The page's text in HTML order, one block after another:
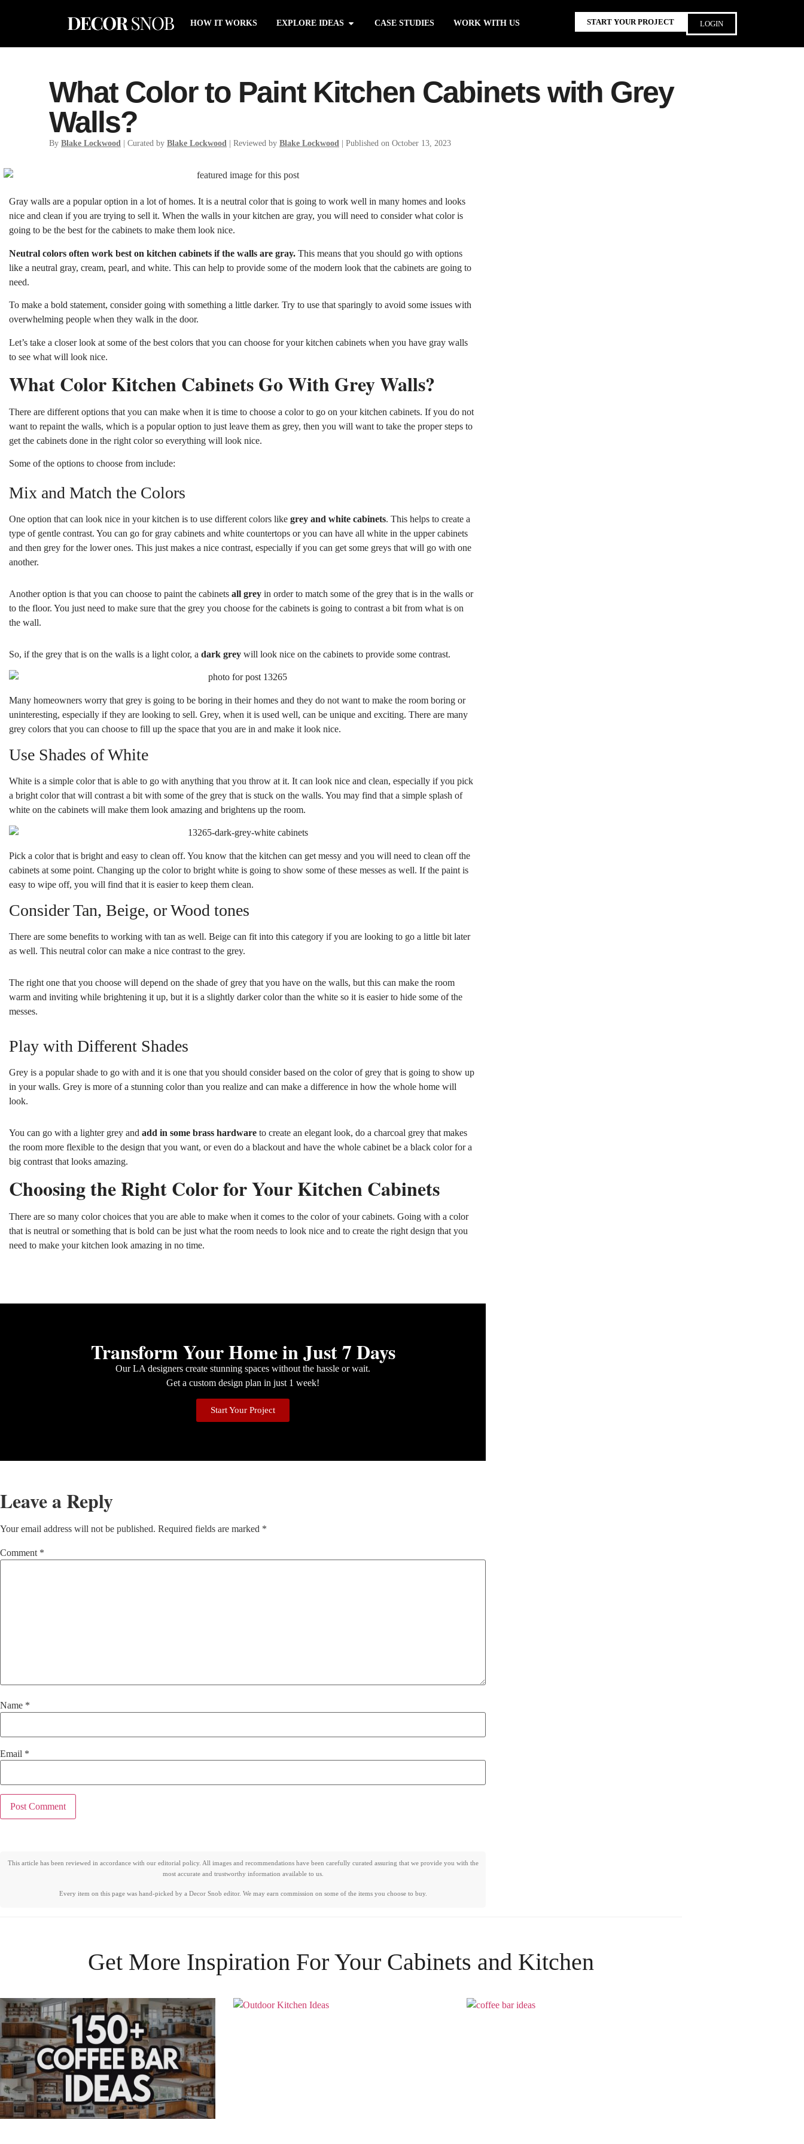
HOW IT WORKS EXPLORE IDEAS CASE STUDIES WORK WITH US START YOUR PROJECT LOGIN
What Color to Paint Kitchen Cabinets with Grey
Walls?
By Blake Lockwood | Curated by Blake Lockwood | Reviewed by Blake Lockwood Published on October 13, 2023
Gray walls are a popular option in a lot of homes. It is a neutral color that is going to work well in many homes and looks
nice and clean if you are trying to sell it. When the walls in your kitchen are gray, you will need to consider what color is
going to be the best for the cabinets to make them look nice.
Neutral colors often work best on kitchen cabinets if the walls are gray. This means that you should go with options
like a neutral gray, cream, pearl, and white. This can help to provide some of the modern look that the cabinets are going to
need.
To make a bold statement, consider going with something a little darker. Try to use that sparingly to avoid some issues with
overwhelming people when they walk in the door.
Let’s take a closer look at some of the best colors that you can choose for your kitchen cabinets when you have gray walls
to see what will look nice.
What Color Kitchen Cabinets Go With Grey Walls?
There are different options that you can make when it is time to choose a color to go on your kitchen cabinets. If you do not
want to repaint the walls, which is a popular option to just leave them as grey, then you will want to take the proper steps to
get the cabinets done in the right color so everything will look nice.
Some of the options to choose from include:
Mix and Match the Colors
One option that can look nice in your kitchen is to use different colors like grey and white cabinets. This helps to create a
type of gentle contrast. You can go for gray cabinets and white countertops or you can have all white in the upper cabinets
and then grey for the lower ones. This just makes a nice contrast, especially if you can get some greys that will go with one
another.
Another option is that you can choose to paint the cabinets all grey in order to match some of the grey that is in the walls or
to the floor. You just need to make sure that the grey you choose for the cabinets is going to contrast a bit from what is on
the wall.
So, if the grey that is on the walls is a light color, a dark grey will look nice on the cabinets to provide some contrast.
Many homeowners worry that grey is going to be boring in their homes and they do not want to make the room boring or
uninteresting, especially if they are looking to sell. Grey, when it is used well, can be unique and exciting. There are many
grey colors that you can choose to fill up the space that you are in and make it look nice.
Use Shades of White
White is a simple color that is able to go with anything that you throw at it. It can look nice and clean, especially if you pick
a bright color that will contrast a bit with some of the grey that is stuck on the walls. You may find that a simple splash of
white on the cabinets will make them look amazing and brightens up the room.
Pick a color that is bright and easy to clean off. You know that the kitchen can get messy and you will need to clean off the
cabinets at some point. Changing up the color to bright white is going to show some of these messes as well. If the paint is
easy to wipe off, you will find that it is easier to keep them clean.
Consider Tan, Beige, or Wood tones
There are some benefits to working with tan as well. Beige can fit into this category if you are looking to go a little bit later
as well. This neutral color can make a nice contrast to the grey.
The right one that you choose will depend on the shade of grey that you have on the walls, but this can make the room
warm and inviting while brightening it up, but it is a slightly darker color than the white so it is easier to hide some of the
messes.
Play with Different Shades
Grey is a popular shade to go with and it is one that you should consider based on the color of grey that is going to show up
in your walls. Grey is more of a stunning color than you realize and can make a difference in how the whole home will
look.
You can go with a lighter grey and add in some brass hardware to create an elegant look, do a charcoal grey that makes
the room more flexible to the design that you want, or even do a blackout and have the whole cabinet be a black color for a
big contrast that looks amazing.
Choosing the Right Color for Your Kitchen Cabinets
There are so many color choices that you are able to make when it comes to the color of your cabinets. Going with a color
that is neutral or something that is bold can be just what the room needs to look nice and to create the right design that you
need to make your kitchen look amazing in no time.
Transform Your Home in Just 7 Days
Our LA designers create stunning spaces without the hassle or wait.
Get a custom design plan in just 1 week!
Start Your Project
Leave a Reply
Your email address will not be published. Required fields are marked *
Comment *
Name *
Email *
This article has been reviewed in accordance with our editorial policy. All images and recommendations have been carefully curated assuring that we provide you with the
most accurate and trustworthy information available to us.
Every item on this page was hand-picked by a Decor Snob editor. We may earn commission on some of the items you choose to buy.
Get More Inspiration For Your Cabinets and Kitchen